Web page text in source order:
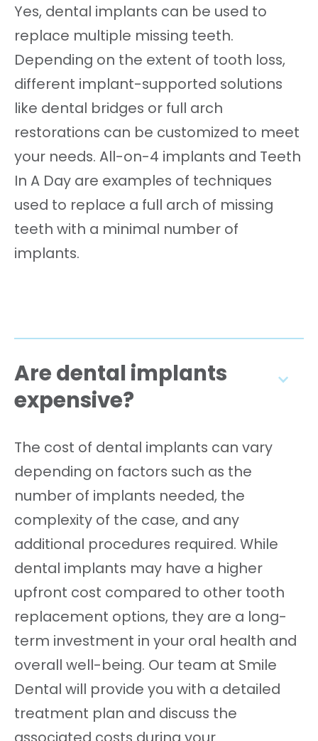
Yes, dental implants can be used to
replace multiple missing teeth.
Depending on the extent of tooth loss,
different implant-supported solutions
like dental bridges or full arch
restorations can be customized to meet
your needs. All-on-4 implants and Teeth
In A Day are examples of techniques
used to replace a full arch of missing
teeth with a minimal number of
implants.
Are dental implants
expensive?
The cost of dental implants can vary
depending on factors such as the
number of implants needed, the
complexity of the case, and any
additional procedures required. While
dental implants may have a higher
upfront cost compared to other tooth
replacement options, they are a long-
term investment in your oral health and
overall well-being. Our team at Smile
Dental will provide you with a detailed
treatment plan and discuss the